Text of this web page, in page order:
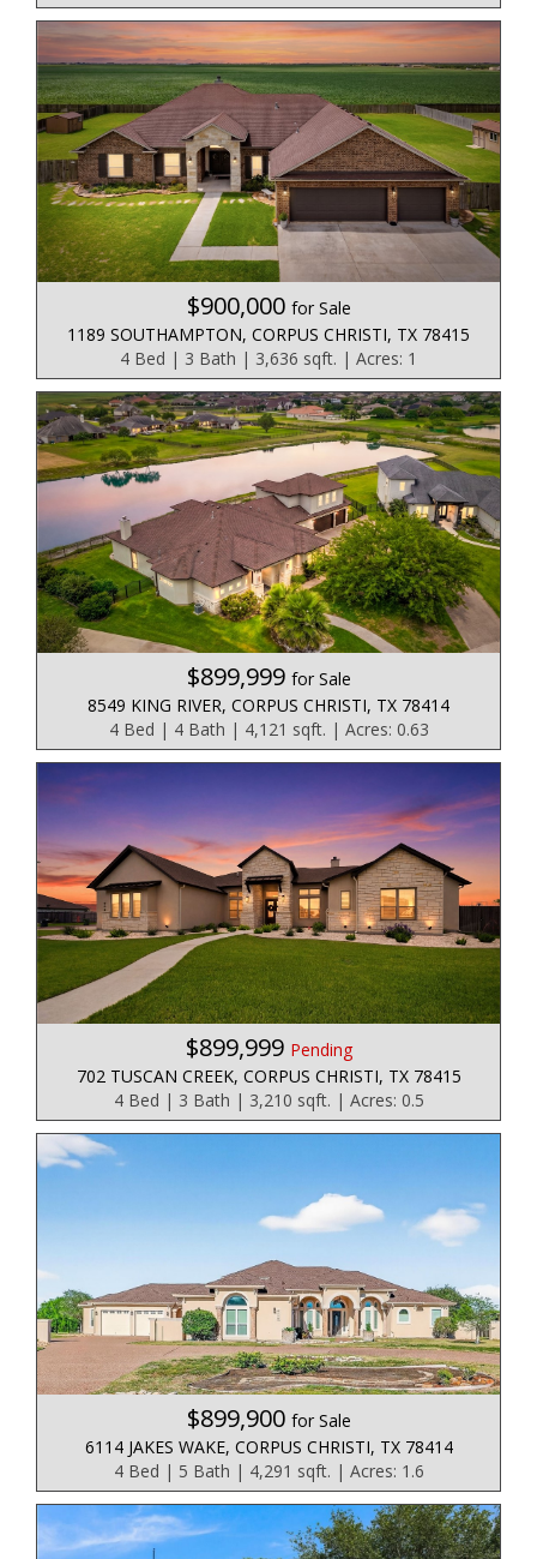
$900,000 for Sale
1189 SOUTHAMPTON, CORPUS CHRISTI, TX 78415
4 Bed | 3 Bath | 3,636 sqft. | Acres: 1
$899,999 for Sale
8549 KING RIVER, CORPUS CHRISTI, TX 78414
4 Bed | 4 Bath | 4,121 sqft. | Acres: 0.63
$899,999 Pending
702 TUSCAN CREEK, CORPUS CHRISTI, TX 78415
4 Bed | 3 Bath | 3,210 sqft. | Acres: 0.5
$899,900 for Sale
6114 JAKES WAKE, CORPUS CHRISTI, TX 78414
4 Bed | 5 Bath | 4,291 sqft. | Acres: 1.6